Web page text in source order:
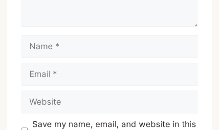
Name
Email
Website
Save my name, email, and website in this